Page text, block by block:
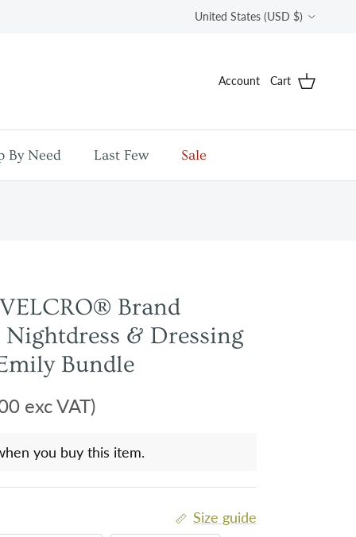
Country/Region
United States (USD $)
Account Cart
By Need Last Few Sale
Brand
Nightdress & Dressing
Bundle
exc VAT)
you buy this item.
Size guide